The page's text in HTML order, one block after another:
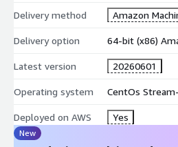
Login using 'centos user and ssh
https://gigabitscloud.com/images/
Ubuntu 22 AMI on AWS EC2
Hardened Ubuntu 22 AMI on AWS
Ubuntu 20 AMI on AWS EC2
Delivery method Amazon
Delivery option 64-bit (x86)
Latest version 20260601
Operating system CentOs
Deployed on AWS Yes
New